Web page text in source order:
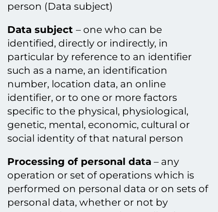
person (Data subject)
Data subject – one who can be
identified, directly or indirectly, in
particular by reference to an identifier
such as a name, an identification
number, location data, an online
identifier, or to one or more factors
specific to the physical, physiological,
genetic, mental, economic, cultural or
social identity of that natural person
Processing of personal data – any
operation or set of operations which is
performed on personal data or on sets of
personal data, whether or not by